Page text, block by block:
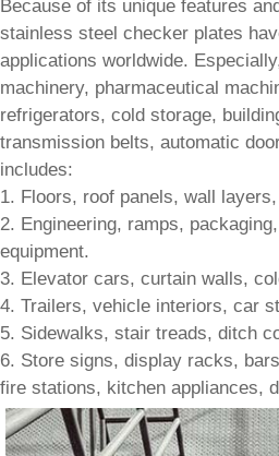
Because of its unique features
stainless steel checker plates
applications worldwide.
machinery, pharmaceutical
refrigerators, cold storage,
transmission belts, automatic
includes:
1. Floors, roof panels, wall
2. Engineering, ramps,
equipment.
3. Elevator cars, curtain walls,
4. Trailers, vehicle interiors, car
5. Sidewalks, stair treads, ditch
6. Store signs, display racks,
fire stations, kitchen appliances,